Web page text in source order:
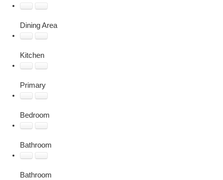
Dining Area
Kitchen
Primary
Bedroom
Bathroom
Bathroom